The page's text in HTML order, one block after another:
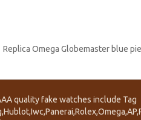
Omega Globemaster blue
quality fake watches include Tag